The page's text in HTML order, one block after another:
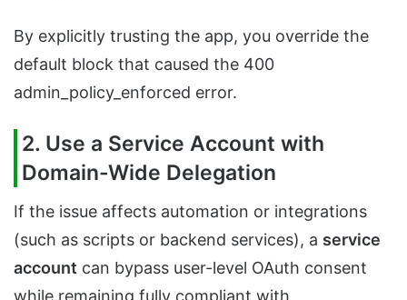
By explicitly trusting the app, you override the
default block that caused the 400
admin_policy_enforced error.
2. Use a Service Account with
Domain-Wide Delegation
If the issue affects automation or integrations
(such as scripts or backend services), a service
account can bypass user-level OAuth consent
while remaining fully compliant with